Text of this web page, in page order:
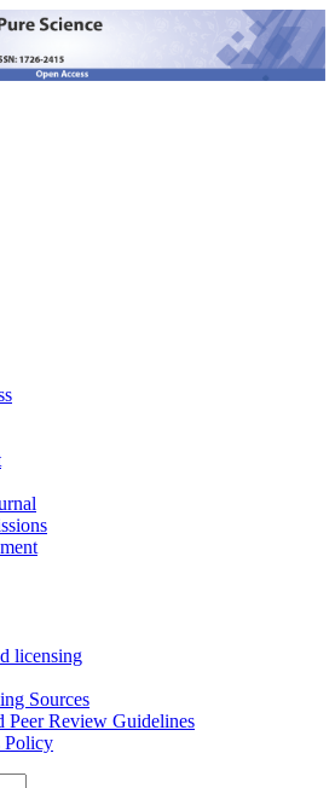
licensing
Sources
Peer Review Guidelines
Policy